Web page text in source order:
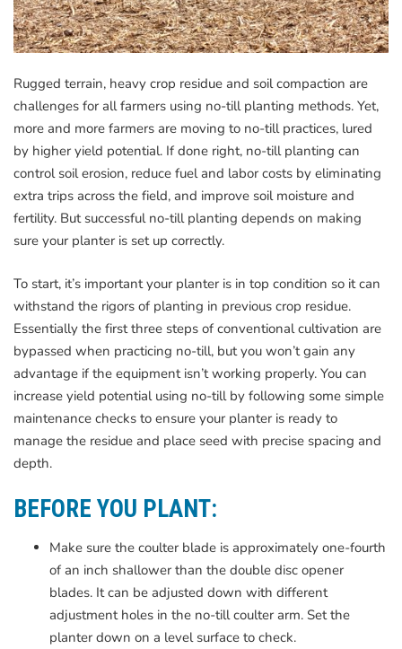
Rugged terrain, heavy crop residue and soil compaction are
challenges for all farmers using no-till planting methods. Yet,
more and more farmers are moving to no-till practices, lured
by higher yield potential. If done right, no-till planting can
control soil erosion, reduce fuel and labor costs by eliminating
extra trips across the field, and improve soil moisture and
fertility. But successful no-till planting depends on making
sure your planter is set up correctly.
To start, it’s important your planter is in top condition so it can
withstand the rigors of planting in previous crop residue.
Essentially the first three steps of conventional cultivation are
bypassed when practicing no-till, but you won’t gain any
advantage if the equipment isn’t working properly. You can
increase yield potential using no-till by following some simple
maintenance checks to ensure your planter is ready to
manage the residue and place seed with precise spacing and
depth.
BEFORE YOU PLANT:
Make sure the coulter blade is approximately one-fourth
of an inch shallower than the double disc opener
blades. It can be adjusted down with different
adjustment holes in the no-till coulter arm. Set the
planter down on a level surface to check.